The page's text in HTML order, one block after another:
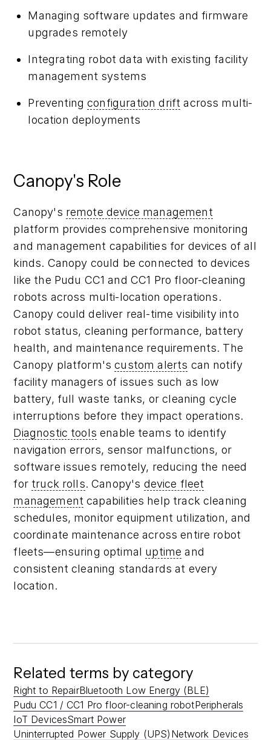
Managing software updates and firmware
upgrades remotely
Integrating robot data with existing facility
management systems
Preventingconfiguration drift across multi-
location deployments
Canopy's Role
Canopy's remote device management
platform provides comprehensive monitoring
and management capabilities for devices of all
kinds. Canopy could be connected to devices
like the Pudu CC1 and CC1 Pro floor-cleaning
robots across multi-location operations.
Canopy could deliver real-time visibility into
robot status, cleaning performance, battery
health, and maintenance requirements. The
Canopy platform'scustom alerts can notify
facility managers of issues such as low
battery, full waste tanks, or cleaning cycle
interruptions before they impact operations.
Diagnostic tools enable teams to identify
navigation errors, sensor malfunctions, or
software issues remotely, reducing the need
for truck rolls. Canopy's device fleet
management capabilities help track cleaning
schedules, monitor equipment utilization, and
coordinate maintenance across entire robot
fleets—ensuring optimal uptime and
consistent cleaning standards at every
location.
Related terms by category
Right to RepairBluetooth Low Energy (BLE)
Pudu CC1 / CC1 Pro floor-cleaning robotPeripherals
IoT DevicesSmart Power
Uninterrupted Power Supply (UPS) Network Devices